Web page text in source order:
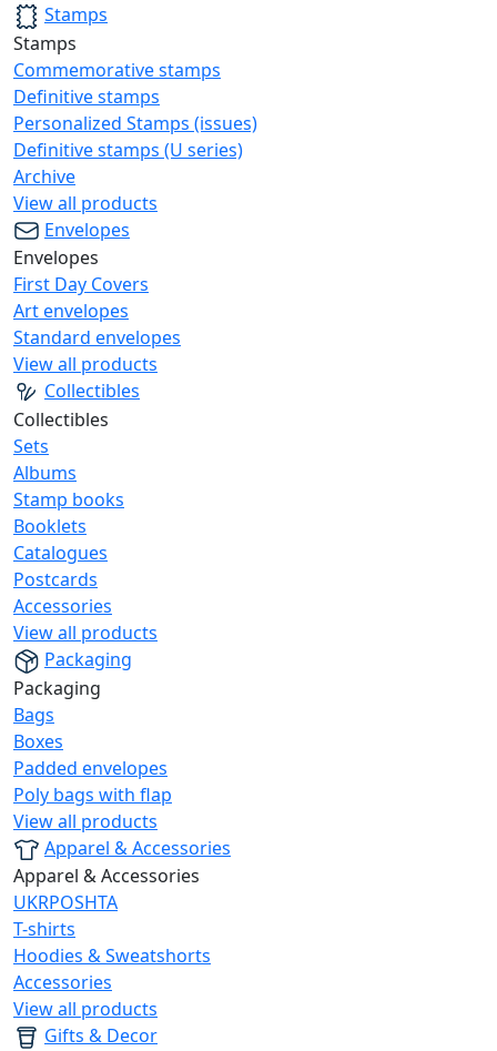
Stamps
Stamps
Commemorative stamps
Definitive stamps
Personalized Stamps (issues)
Definitive stamps (U series)
Archive
View all products
Envelopes
Envelopes
First Day Covers
Art envelopes
Standard envelopes
View all products
Collectibles
Collectibles
Sets
Albums
Stamp books
Booklets
Catalogues
Postcards
Accessories
View all products
Packaging
Packaging
Bags
Boxes
Padded envelopes
Poly bags with flap
View all products
Apparel & Accessories
Apparel & Accessories
UKRPOSHTA
T-shirts
Hoodies & Sweatshorts
Accessories
View all products
Gifts & Decor